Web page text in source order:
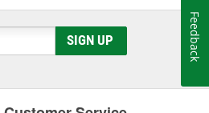
SIGN UP Feedback